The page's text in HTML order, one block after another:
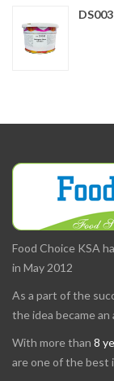
Food Choice KSA
in May 2012
As a part of the
the idea became
With more than 8
are one of the best